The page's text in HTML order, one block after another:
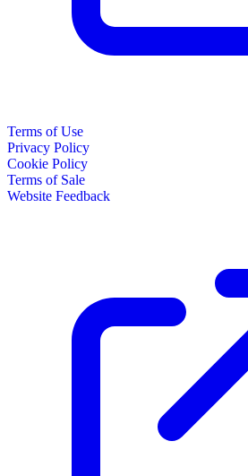
Terms of Use
Privacy Policy
Cookie Policy
Terms of Sale
Website Feedback